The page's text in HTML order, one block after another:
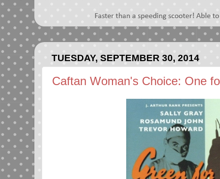
TUESDAY, SEPTEMBER 30, 2014
Caftan Woman's Choice: One